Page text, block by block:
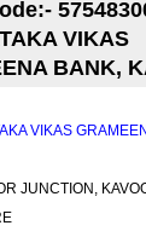
VIKAS
BANK,
VIKAS
JUNCTION,